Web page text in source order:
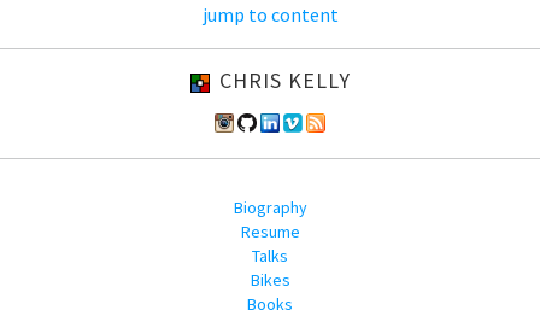
jump to content
CHRIS KELLY
Biography
Resume
Talks
Bikes
Books